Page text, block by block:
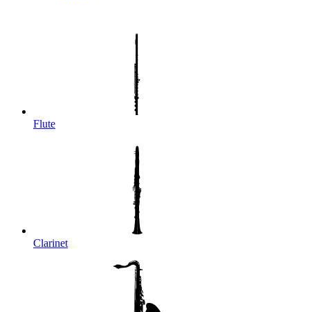
Flute
Clarinet